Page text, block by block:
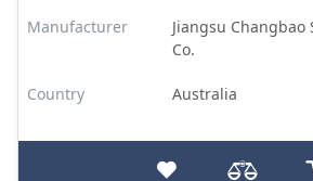
Manufacturer
Jiangsu Changbao
Co.
Country Australia